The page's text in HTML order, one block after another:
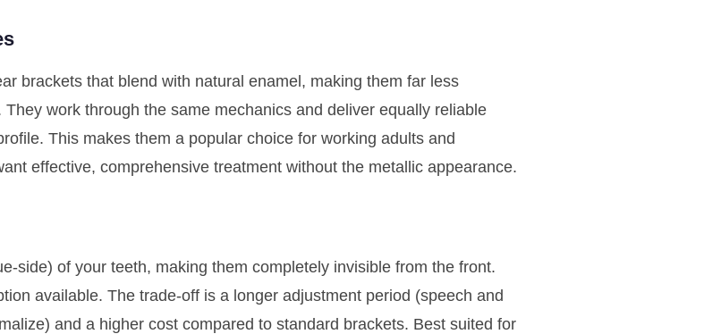
brackets that blend with natural enamel, making them far less
work through the same mechanics and deliver equally reliable
This makes them a popular choice for working adults and
effective, comprehensive treatment without the metallic appearance.
side) of your teeth, making them completely invisible from the front.
available. The trade-off is a longer adjustment period (speech and
and a higher cost compared to standard brackets. Best suited for